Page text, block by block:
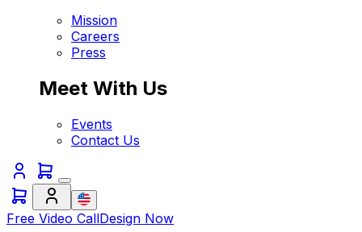
Mission
Careers
Press
Meet With Us
Events
Contact Us
Free Video CallDesign Now